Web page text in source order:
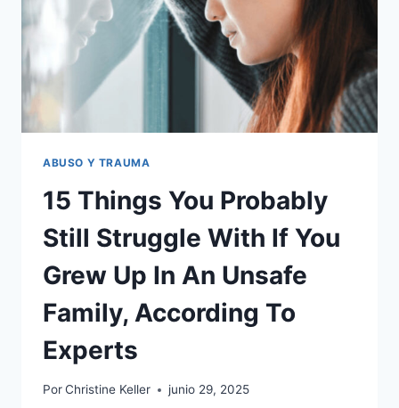
YOU
CHILD
ABUSO Y TRAUMA
15 Things You Probably
Still Struggle With If You
Grew Up In An Unsafe
Family, According To
Experts
PorChristine Keller junio 29, 2025